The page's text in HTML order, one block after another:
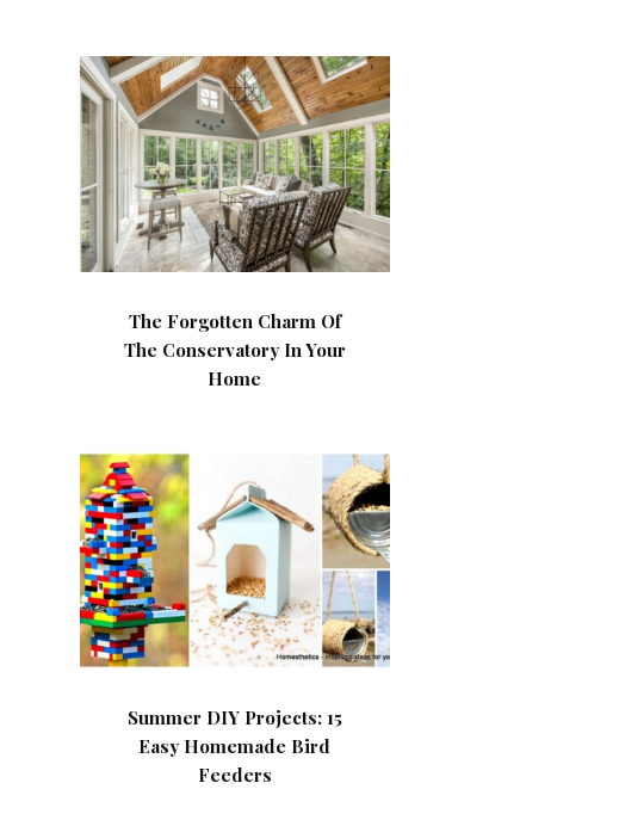
The Forgotten Charm Of
The Conservatory In Your
Home
Summer DIY Projects: 15
Easy Homemade Bird
Feeders